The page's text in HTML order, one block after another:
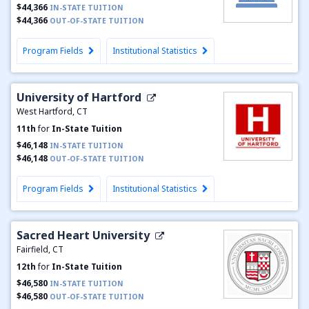
$44,366 IN-STATE TUITION
$44,366 OUT-OF-STATE TUITION
Program Fields Institutional Statistics
University of Hartford
West Hartford, CT
11thfor In-State Tuition
$46,148 IN-STATE TUITION
$46,148 OUT-OF-STATE TUITION
Program Fields Institutional Statistics
Sacred Heart University
Fairfield, CT
12thfor In-State Tuition
$46,580 IN-STATE TUITION
$46,580 OUT-OF-STATE TUITION